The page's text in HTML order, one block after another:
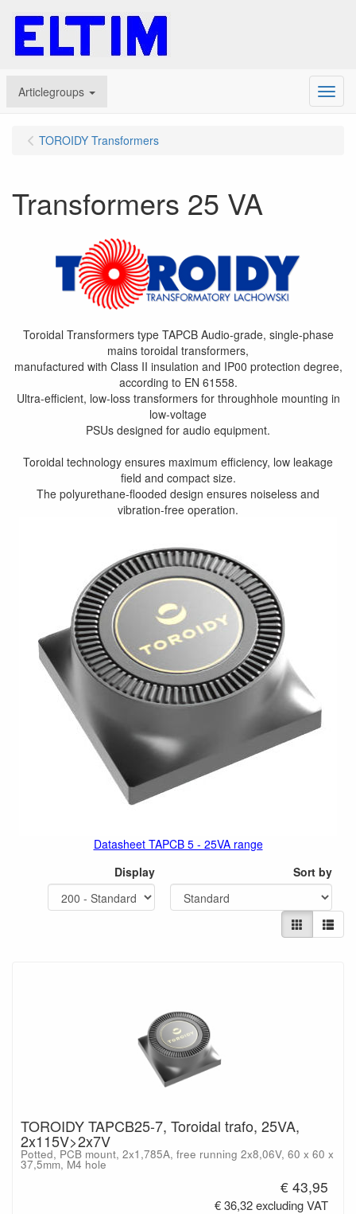
Articlegroups Menu
TOROIDY Transformers
Transformers 25 VA
Toroidal Transformers type TAPCB Audio-grade, single-phase
mains toroidal transformers,
manufactured with Class II insulation and IP00 protection degree,
according to EN 61558.
Ultra-efficient, low-loss transformers for throughhole mounting in
low-voltage
PSUs designed for audio equipment.
Toroidal technology ensures maximum efficiency, low leakage
field and compact size.
The polyurethane-flooded design ensures noiseless and
vibration-free operation.
Datasheet TAPCB 5 - 25VA range
Display
Sort by
TOROIDY TAPCB25-7, Toroidal trafo, 25VA,
2x115V>2x7V
Potted, PCB mount, 2x1,785A, free running 2x8,06V, 60 x 60 x
37,5mm, M4 hole
€ 43,95
€ 36,32 excluding VAT